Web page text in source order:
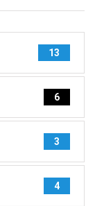
13
6
3
4